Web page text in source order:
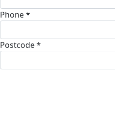
Phone *
Postcode *